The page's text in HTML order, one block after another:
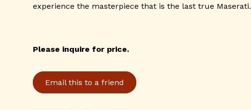
experience the masterpiece that is the last true Maserati.
Please inquire for price.
Email this to a friend